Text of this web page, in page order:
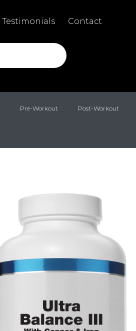
Testimonials Contact
Pre-Workout Post-Workout